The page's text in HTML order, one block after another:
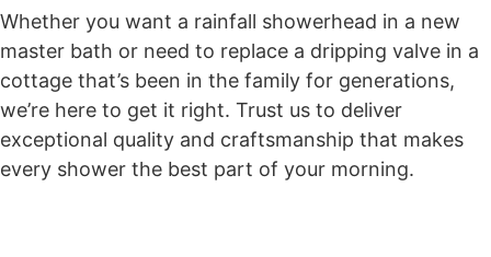
Whether you want a rainfall showerhead in a new
master bath or need to replace a dripping valve in a
cottage that’s been in the family for generations,
we’re here to get it right. Trust us to deliver
exceptional quality and craftsmanship that makes
every shower the best part of your morning.